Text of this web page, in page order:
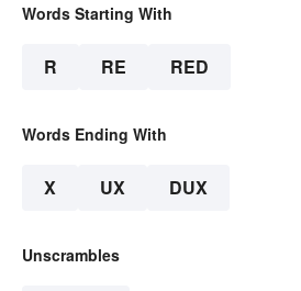
Words Starting With
R RE RED
Words Ending With
X UX DUX
Unscrambles